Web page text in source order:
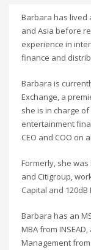
Barbara has lived
and Asia before
experience in
finance and
Barbara is
Exchange, a
she is in charge
entertainment
CEO and COO on
Formerly, she
and Citigroup,
Capital and 120dB
Barbara has an
MBA from
Management from